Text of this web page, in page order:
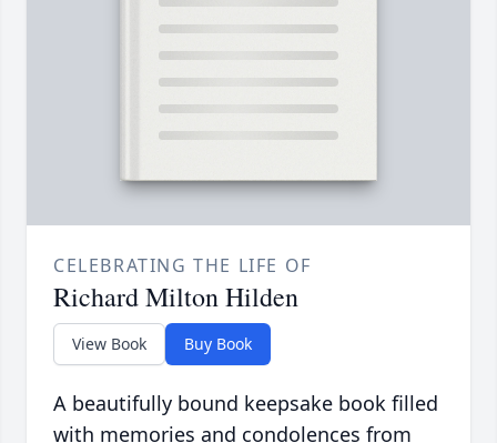
CELEBRATING THE LIFE OF
Richard Milton Hilden
View Book Buy Book
A beautifully bound keepsake book filled
with memories and condolences from